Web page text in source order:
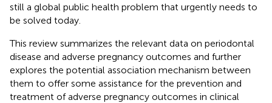
still a global public health problem that urgently needs to
be solved today.
This review summarizes the relevant data on periodontal
disease and adverse pregnancy outcomes and further
explores the potential association mechanism between
them to offer some assistance for the prevention and
treatment of adverse pregnancy outcomes in clinical